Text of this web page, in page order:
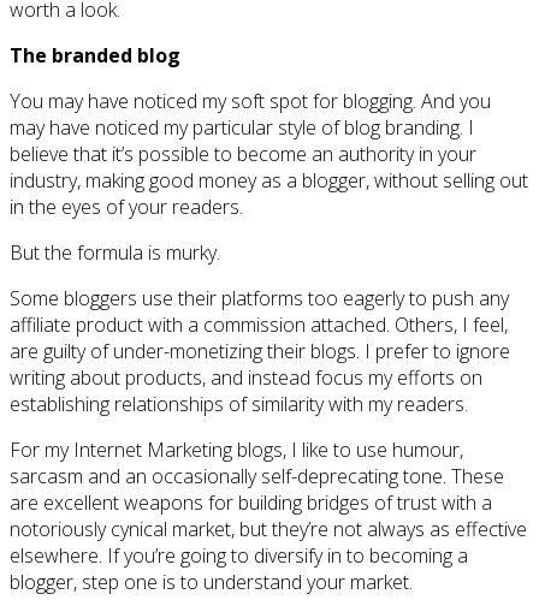
worth a look.
The branded blog
You may have noticed my soft spot for blogging. And you
may have noticed my particular style of blog branding. I
believe that it’s possible to become an authority in your
industry, making good money as a blogger, without selling out
in the eyes of your readers.
But the formula is murky.
Some bloggers use their platforms too eagerly to push any
affiliate product with a commission attached. Others, I feel,
are guilty of under-monetizing their blogs. I prefer to ignore
writing about products, and instead focus my efforts on
establishing relationships of similarity with my readers.
For my Internet Marketing blogs, I like to use humour,
sarcasm and an occasionally self-deprecating tone. These
are excellent weapons for building bridges of trust with a
notoriously cynical market, but they’re not always as effective
elsewhere. If you’re going to diversify in to becoming a
blogger, step one is to understand your market.